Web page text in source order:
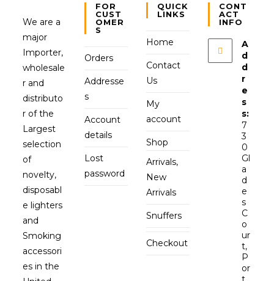
We are a
major
Importer,
wholesale
r and
distributo
r of the
Largest
selection
of
novelty,
disposabl
e lighters
and
Smoking
accessori
es in the
FOR
CUST
OMER
S
Orders
Addresse
s
Account
details
Lost
password
QUICK
LINKS
Home
Contact
Us
My
account
Shop
Arrivals,
New
Arrivals
Snuffers
Checkout
CONT
ACT
INFO
A
d
d
r
e
s
s:
7
3
0
Gl
a
d
e
s
C
o
ur
t,
P
or